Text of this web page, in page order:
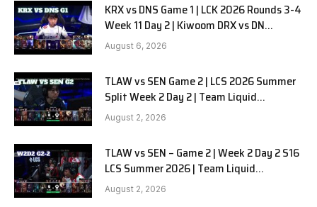
KRX vs DNS Game 1 | LCK 2026 Rounds 3-4
Week 11 Day 2 | Kiwoom DRX vs DN
SOOPers G1
August 6, 2026
TLAW vs SEN Game 2 | LCS 2026 Summer
Split Week 2 Day 2 | Team Liquid
Alienware vs Sentinels G2
August 2, 2026
TLAW vs SEN – Game 2 | Week 2 Day 2 S16
LCS Summer 2026 | Team Liquid
Alienware vs Sentinels G2 W2D2
August 2, 2026